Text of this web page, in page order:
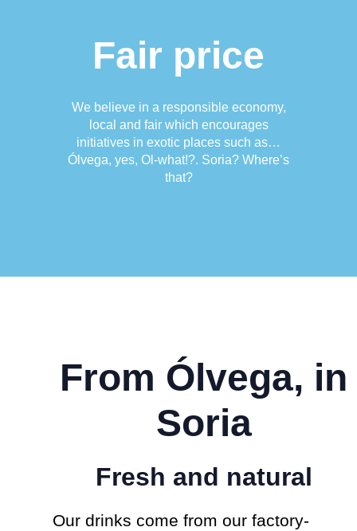
Fair price
We believe in a responsible economy,
local and fair which encourages
initiatives in exotic places such as…
Ólvega, yes, Ol-what!?. Soria? Where’s
that?
From Ólvega, in
Soria
Fresh and natural
Our drinks come from our factory-